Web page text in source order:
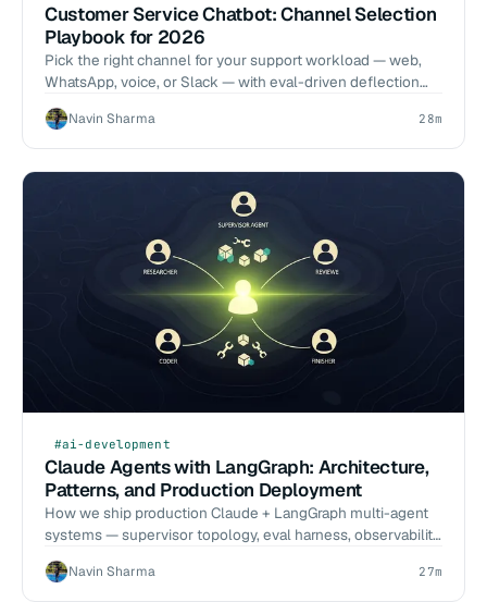
Customer Service Chatbot: Channel Selection
Playbook for 2026
Pick the right channel for your support workload — web,
WhatsApp, voice, or Slack — with eval-driven deflection
numbers from our delivery work.
Navin Sharma 28m
#ai-development
Claude Agents with LangGraph: Architecture,
Patterns, and Production Deployment
How we ship production Claude + LangGraph multi-agent
systems — supervisor topology, eval harness, observability,
and the failure modes we have hit in real engagements.
Navin Sharma 27m